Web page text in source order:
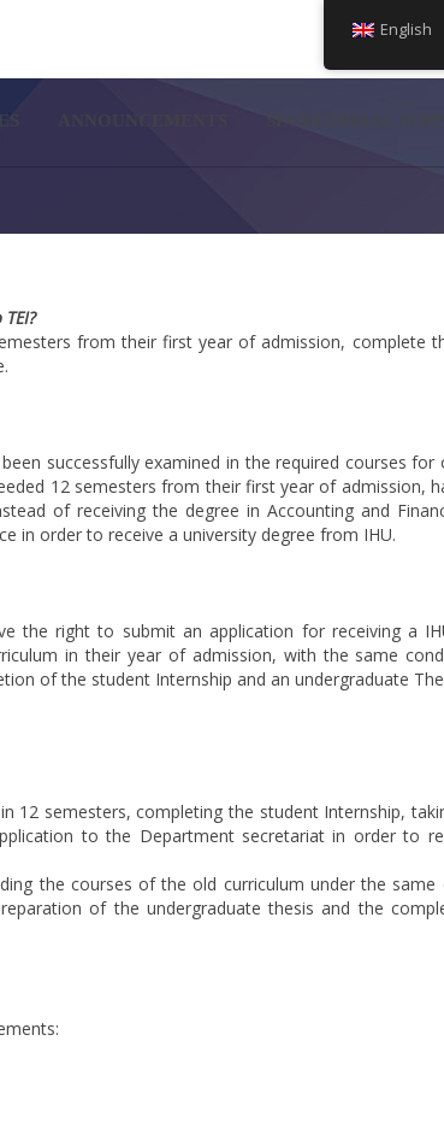
SECRETARIAL
from their first year of admission, complete
successfully examined in the required courses for
12 semesters from their first year of admission,
of receiving the degree in Accounting and
in order to receive a university degree from IHU.
right to submit an application for receiving a
in their year of admission, with the same
of the student Internship and an undergraduate
semesters, completing the student Internship,
to the Department secretariat in order to
the courses of the old curriculum under the same
of the undergraduate thesis and the
English